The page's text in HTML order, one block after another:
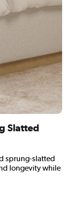
Slatted
sprung-slatted
longevity while